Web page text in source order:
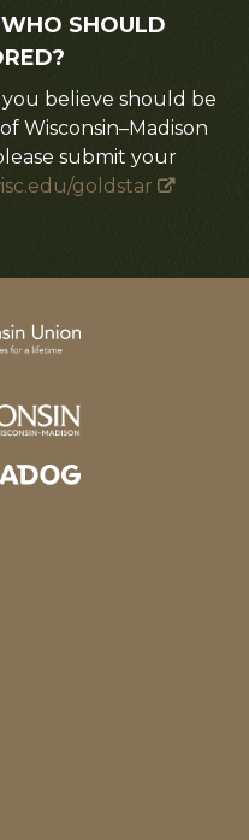
SHOULD
believe should be
Wisconsin–Madison
submit your
goldstar
by